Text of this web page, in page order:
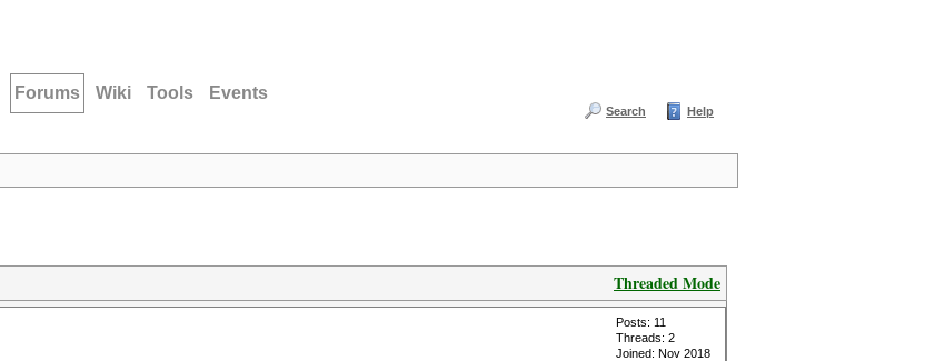
Forums Wiki Tools Events
Search Help
Threaded Mode
Posts: 11
Threads: 2
Joined: Nov 2018